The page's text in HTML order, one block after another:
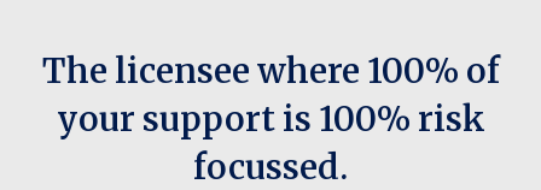
The licensee where 100% of
your support is 100% risk
focussed.